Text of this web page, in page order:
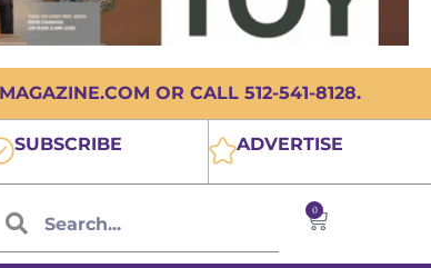
OR CALL 512-541-8128.
SUBSCRIBE ADVERTISE
0